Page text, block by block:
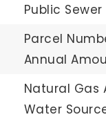
Public Sewer
Parcel
Annual
Natural Gas
Water